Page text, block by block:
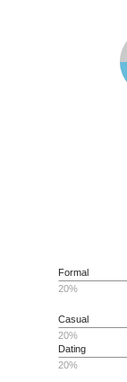
Dating
20%
Casual
20%
Formal
20%